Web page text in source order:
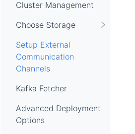
Cluster Management
Choose Storage
Setup External
Communication
Channels
Kafka Fetcher
Advanced Deployment
Options